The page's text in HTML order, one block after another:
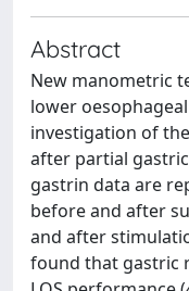
Abstract
New manometric
lower
investigation of
after partial
gastrin data are
before and after
and after
found that gastric